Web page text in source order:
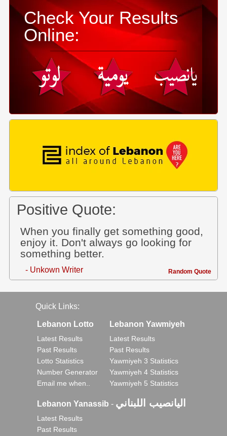
Check Your Results
Online:
Positive Quote:
When you finally get something good,
enjoy it. Don't always go looking for
something better.
- Unkown Writer Random Quote
Quick Links:
Lebanon Lotto
Latest Results
Past Results
Lotto Statistics
Number Generator
Email me when..
Lebanon Yawmiyeh
Latest Results
Past Results
Yawmiyeh 3 Statistics
Yawmiyeh 4 Statistics
Yawmiyeh 5 Statistics
Lebanon Yanassib - اليانصيب اللبناني
Latest Results
Past Results